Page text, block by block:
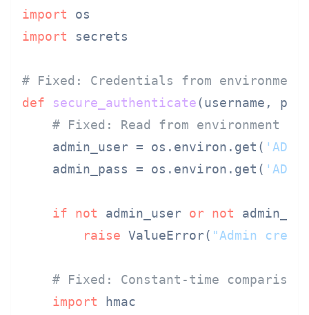
import
import secrets
# Fixed: Credentials from environment
def
secure_authenticate(username,
# Fixed: Read from environment
    admin_user = os.environ.get(
    admin_pass = os.environ.get(
if not admin_user or not
raise ValueError( "Admin
# Fixed: Constant-time comparison
import hmac